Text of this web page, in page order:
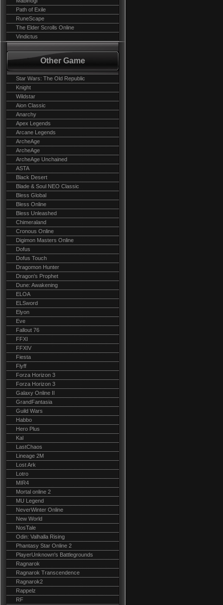
Path of Exile
RuneScape
The Elder Scrolls Online
Vindictus
Other Game
Star Wars: The Old Republic
Knight
Wildstar
Aion Classic
Anarchy
Apex Legends
Arcane Legends
ArcheAge
ArcheAge
ArcheAge Unchained
ASTA
Black Desert
Blade & Soul NEO Classic
Bless Global
Bless Online
Bless Unleashed
Chimeraland
Cronous Online
Digimon Masters Online
Dofus
Dofus Touch
Dragomon Hunter
Dragon's Prophet
Dune: Awakening
ELOA
ELSword
Elyon
Eve
Fallout 76
FFXI
FFXIV
Fiesta
Flyff
Forza Horizon 3
Forza Horizon 3
Galaxy Online II
GrandFantasia
Guild Wars
Habbo
Hero Plus
Kal
LastChaos
Lineage 2M
Lost Ark
Lotro
MIR4
Mortal online 2
MU Legend
NeverWinter Online
New World
NosTale
Odin: Valhalla Rising
Phantasy Star Online 2
PlayerUnknown's Battlegrounds
Ragnarok
Ragnarok Transcendence
Ragnarok2
Rappelz
RF